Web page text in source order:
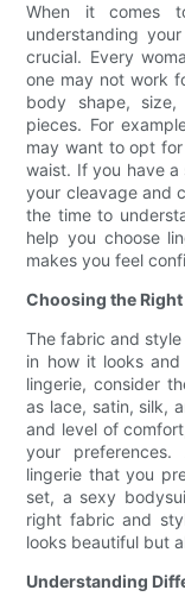
When it comes
understanding
crucial. Every
one may not work
body shape,
pieces. For
may want to opt
waist. If you have
your cleavage and
the time to
help you choose
makes you feel
Choosing the
The fabric and
in how it looks
lingerie, consider
as lace, satin, silk,
and level of
your
lingerie that you
set, a sexy
right fabric and
looks beautiful but
Understanding